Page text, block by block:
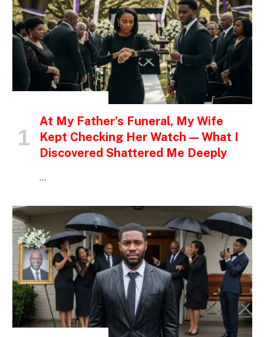
At My Father’s Funeral, My Wife
Kept Checking Her Watch — What I
Discovered Shattered Me Deeply
…